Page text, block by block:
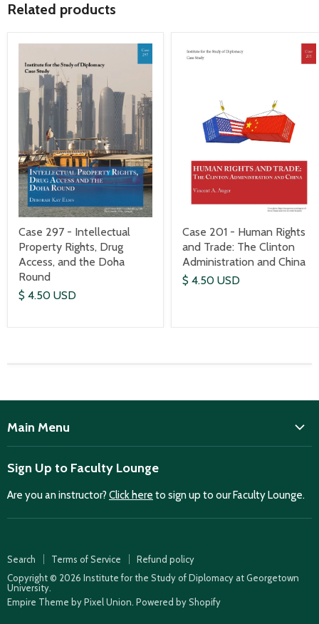
Related products
Case 297 - Intellectual
Property Rights, Drug
Access, and the Doha
Round
$ 4.50 USD
Case 201 - Human Rights
and Trade: The Clinton
Administration and China
$ 4.50 USD
Main Menu
Home
Purchase case studies
Faculty Lounge
Case Summaries
Teaching Resources
Sign Up to Faculty Lounge
Are you an instructor? Click here to sign up to our Faculty Lounge.
Search Terms of Service
Refund policy
Copyright © 2026 Institute for the Study of Diplomacy at Georgetown
University.
Empire Theme by Pixel Union. Powered by Shopify